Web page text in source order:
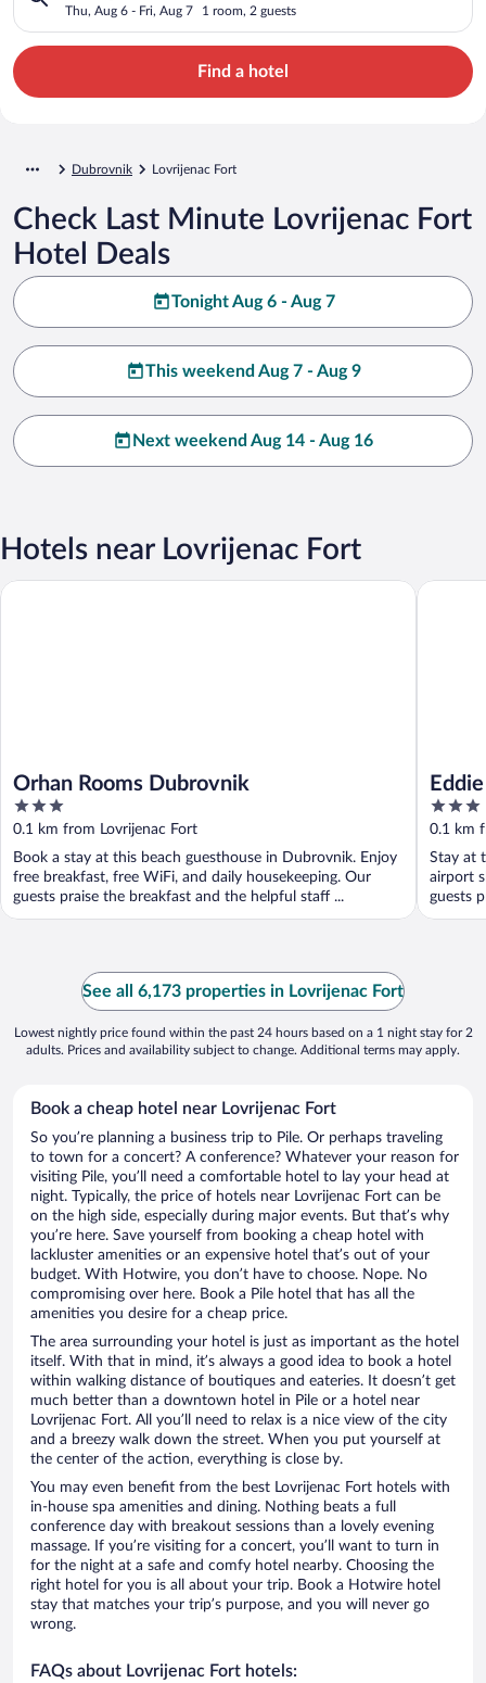
Thu, Aug 6 - Fri, Aug 7 1 room, 2 guests
Find a hotel
Dubrovnik Lovrijenac Fort
Check Last Minute Lovrijenac Fort
Hotel Deals
Tonight Aug 6 - Aug 7
This weekend Aug 7 - Aug 9
Next weekend Aug 14 - Aug 16
Hotels near Lovrijenac Fort
Orhan Rooms Dubrovnik
3
out
of
5
0.1 km from Lovrijenac Fort
Book a stay at this beach guesthouse in Dubrovnik. Enjoy
free breakfast, free WiFi, and daily housekeeping. Our
guests praise the breakfast and the helpful staff ...
Orhan Rooms Dubrovnik
3
out
of
5
0.1 km
Stay at
airport
guests
Eddie´s
See all 6,173 properties in Lovrijenac Fort
Lowest nightly price found within the past 24 hours based on a 1 night stay for 2
adults. Prices and availability subject to change. Additional terms may apply.
Book a cheap hotel near Lovrijenac Fort
So you’re planning a business trip to Pile. Or perhaps traveling
to town for a concert? A conference? Whatever your reason for
visiting Pile, you’ll need a comfortable hotel to lay your head at
night. Typically, the price of hotels near Lovrijenac Fort can be
on the high side, especially during major events. But that’s why
you’re here. Save yourself from booking a cheap hotel with
lackluster amenities or an expensive hotel that’s out of your
budget. With Hotwire, you don’t have to choose. Nope. No
compromising over here. Book a Pile hotel that has all the
amenities you desire for a cheap price.
The area surrounding your hotel is just as important as the hotel
itself. With that in mind, it’s always a good idea to book a hotel
within walking distance of boutiques and eateries. It doesn’t get
much better than a downtown hotel in Pile or a hotel near
Lovrijenac Fort. All you’ll need to relax is a nice view of the city
and a breezy walk down the street. When you put yourself at
the center of the action, everything is close by.
You may even benefit from the best Lovrijenac Fort hotels with
in-house spa amenities and dining. Nothing beats a full
conference day with breakout sessions than a lovely evening
massage. If you’re visiting for a concert, you’ll want to turn in
for the night at a safe and comfy hotel nearby. Choosing the
right hotel for you is all about your trip. Book a Hotwire hotel
stay that matches your trip’s purpose, and you will never go
wrong.
FAQs about Lovrijenac Fort hotels: